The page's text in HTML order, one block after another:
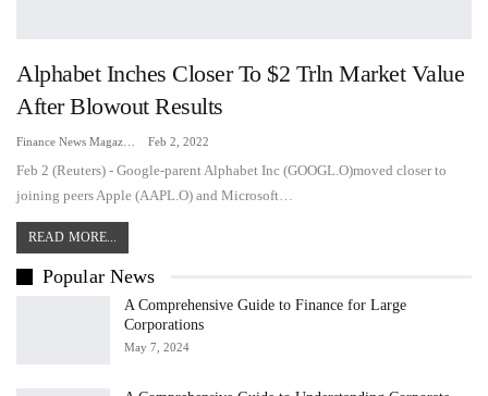
Alphabet Inches Closer To $2 Trln Market Value
After Blowout Results
Feb 2, 2022
Feb 2 (Reuters) - Google-parent Alphabet Inc (GOOGL.O)moved closer to
joining peers Apple (AAPL.O) and Microsoft…
READ MORE...
Popular News
A Comprehensive Guide to Finance for Large
Corporations
May 7, 2024